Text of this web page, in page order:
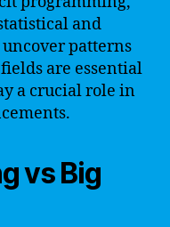
and
patterns
are essential
a crucial role in
vs Big